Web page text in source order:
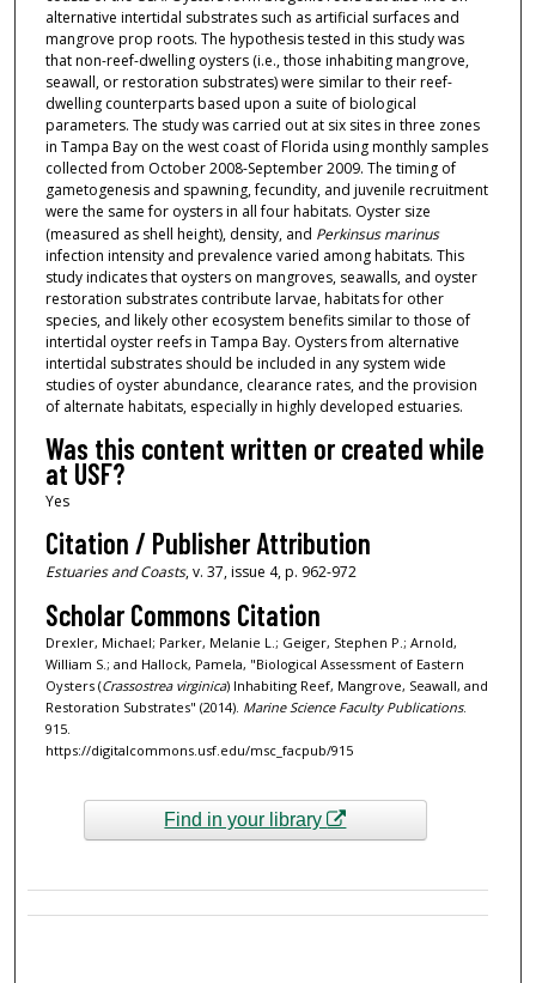
alternative intertidal substrates such as artificial surfaces and
mangrove prop roots. The hypothesis tested in this study was
that non-reef-dwelling oysters (i.e., those inhabiting mangrove,
seawall, or restoration substrates) were similar to their reef-
dwelling counterparts based upon a suite of biological
parameters. The study was carried out at six sites in three zones
in Tampa Bay on the west coast of Florida using monthly samples
collected from October 2008-September 2009. The timing of
gametogenesis and spawning, fecundity, and juvenile recruitment
were the same for oysters in all four habitats. Oyster size
(measured as shell height), density, and Perkinsus marinus
infection intensity and prevalence varied among habitats. This
study indicates that oysters on mangroves, seawalls, and oyster
restoration substrates contribute larvae, habitats for other
species, and likely other ecosystem benefits similar to those of
intertidal oyster reefs in Tampa Bay. Oysters from alternative
intertidal substrates should be included in any system wide
studies of oyster abundance, clearance rates, and the provision
of alternate habitats, especially in highly developed estuaries.
Was this content written or created while
at USF?
Yes
Citation / Publisher Attribution
Estuaries and Coasts, v. 37, issue 4, p. 962-972
Scholar Commons Citation
Drexler, Michael; Parker, Melanie L.; Geiger, Stephen P.; Arnold,
William S.; and Hallock, Pamela, "Biological Assessment of Eastern
Oysters (Crassostrea virginica) Inhabiting Reef, Mangrove, Seawall, and
Restoration Substrates" (2014). Marine Science Faculty Publications.
915.
https://digitalcommons.usf.edu/msc_facpub/915
Find in your library